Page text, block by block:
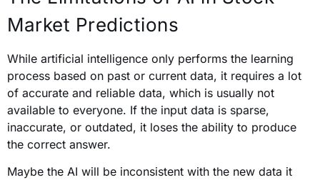
Market Predictions
While artificial intelligence only performs the learning
process based on past or current data, it requires a lot
of accurate and reliable data, which is usually not
available to everyone. If the input data is sparse,
inaccurate, or outdated, it loses the ability to produce
the correct answer.
Maybe the AI will be inconsistent with the new data it